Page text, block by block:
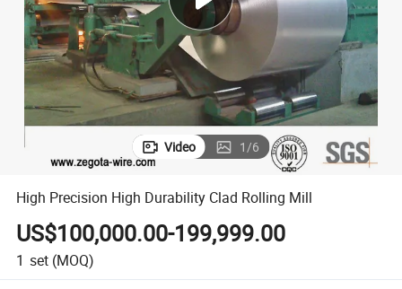
human hair wig
Video 1/6
High Precision High Durability Clad Rolling Mill
US$100,000.00-199,999.00
1 set (MOQ)